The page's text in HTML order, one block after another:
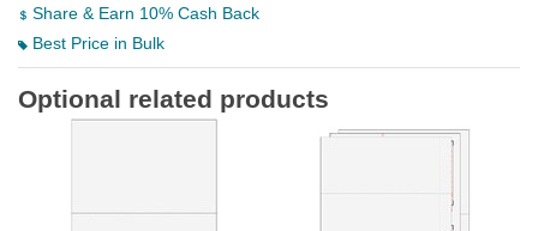
Share & Earn 10% Cash Back
Best Price in Bulk
Optional related products